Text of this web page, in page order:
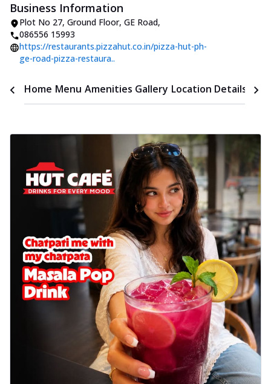
Business Information
Plot No 27, Ground Floor, GE Road,
086556 15993
https://restaurants.pizzahut.co.in/pizza-hut-ph-
ge-road-pizza-restaura..
Home Menu Amenities Gallery Location Details